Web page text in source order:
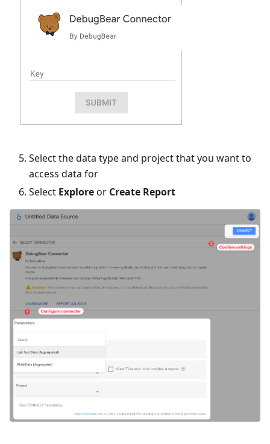
Select the data type and project that you want to
access data for
Select Exploreor Create Report